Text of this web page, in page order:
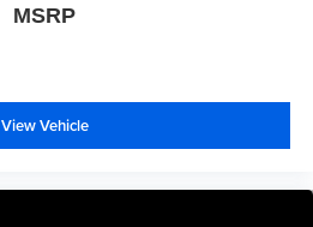
MSRP
View Vehicle